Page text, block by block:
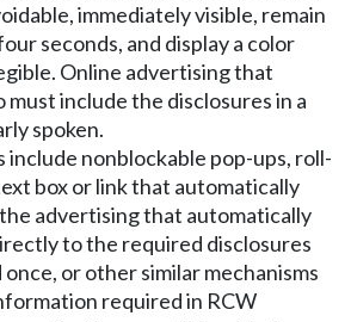
immediately visible, remain
seconds, and display a color
Online advertising that
must include the disclosures in a
spoken.
include nonblockable pop-ups, roll-
box or link that automatically
advertising that automatically
to the required disclosures
or other similar mechanisms
required in RCW